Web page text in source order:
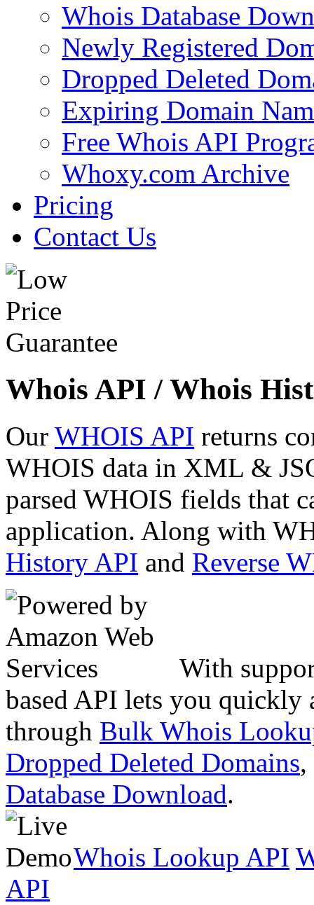
Whois Database
Newly Registered
Dropped Deleted
Expiring Domain
Free Whois API
Whoxy.com Archive
Pricing
Contact Us
Whois API / Whois
Our WHOIS API returns
WHOIS data in XML &
parsed WHOIS fields that
application. Along with
History API and Reverse
With
based API lets you quickly
through Bulk Whois
Dropped Deleted Domains,
Database Download.
Whois Lookup API
API